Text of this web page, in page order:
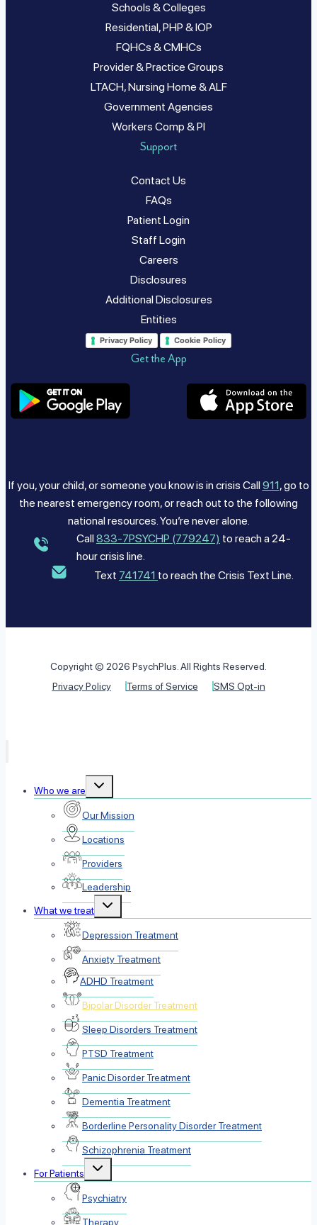
Schools & Colleges
Residential, PHP & IOP
FQHCs & CMHCs
Provider & Practice Groups
LTACH, Nursing Home & ALF
Government Agencies
Workers Comp & PI
Support
Contact Us
FAQs
Patient Login
Staff Login
Careers
Disclosures
Additional Disclosures
Entities
Privacy Policy Cookie Policy
Get the App
If you, your child, or someone you know is in crisis Call911, go to
the nearest emergency room, or reach out to the following
national resources. You’re never alone.
Call833-7PSYCHP (779247) to reach a 24-
hour crisis line.
Text 741741 to reach the Crisis Text Line.
Copyright © 2026 PsychPlus. All Rights Reserved.
Privacy Policy
Terms of Service SMS Opt-in
Who we are
Toggle
Our Mission
Locations
Providers
Leadership
What we treat
Toggle
Depression Treatment
Anxiety Treatment
ADHD Treatment
Bipolar Disorder Treatment
Sleep Disorders Treatment
PTSD Treatment
Panic Disorder Treatment
Dementia Treatment
Borderline Personality Disorder Treatment
Schizophrenia Treatment
For Patients
Toggle
Psychiatry
Therapy